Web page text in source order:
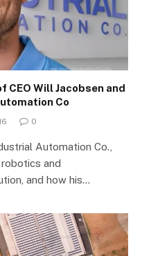
CEO Will Jacobsen and
Co
0
Automation Co.,
and
and how his…